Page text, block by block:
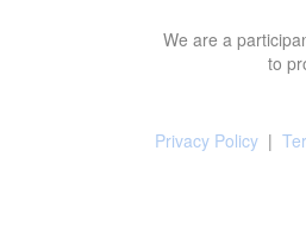
We are a
to
Privacy Policy |